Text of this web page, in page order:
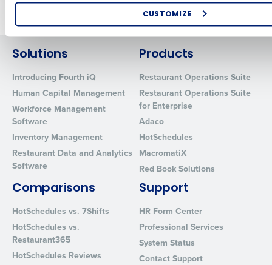
CUSTOMIZE
Older posts
Solutions
Introducing Fourth iQ
Human Capital Management
Workforce Management
Software
Inventory Management
Restaurant Data and Analytics
Software
Products
Restaurant Operations Suite
Restaurant Operations Suite
for Enterprise
Adaco
HotSchedules
MacromatiX
Red Book Solutions
Comparisons
HotSchedules vs. 7Shifts
HotSchedules vs.
Restaurant365
HotSchedules Reviews
Support
HR Form Center
Professional Services
System Status
Contact Support
How did you hear about us?
0 of 250 max characters
By requesting a demo, you agree to receive automated text
from Fourth. Your information will be processed in accordance
Privacy Policy.